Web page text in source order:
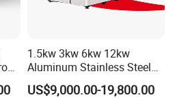
8000(SA8000). Most
safety standards,
of our
1.5kw 3kw 6kw 12kw
Aluminum Stainless Steel
Iron Sheet Metal Engraving
Precision Automatic Die
US$9,000.00-19,800.00